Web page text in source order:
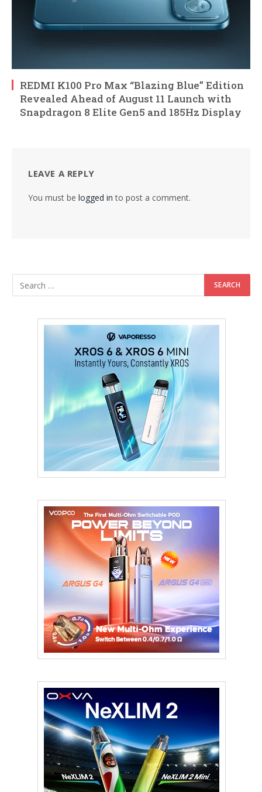
REDMI K100 Pro Max “Blazing Blue” Edition
Revealed Ahead of August 11 Launch with
Snapdragon 8 Elite Gen5 and 185Hz Display
LEAVE A REPLY
You must be logged in to post a comment.